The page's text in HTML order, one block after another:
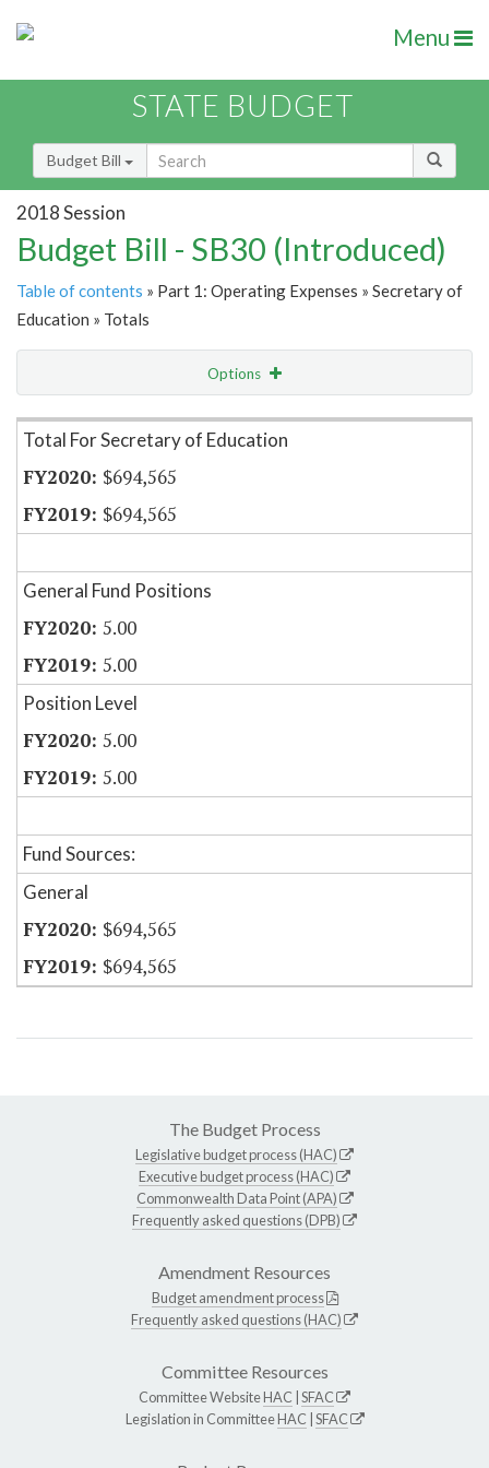
Menu
STATE BUDGET
Budget Bill
2018 Session
Budget Bill - SB30 (Introduced)
Table of contents » Part 1: Operating Expenses » Secretary of
Education » Totals
Options
Item Lookup
Total For Secretary of Education
$694,565
$694,565
General Fund Positions
5.00
5.00
Position Level
5.00
5.00
Fund Sources:
General
$694,565
$694,565
The Budget Process
Legislative budget process (HAC)
Executive budget process (HAC)
Commonwealth Data Point (APA)
Frequently asked questions (DPB)
Amendment Resources
Budget amendment process
Frequently asked questions (HAC)
Committee Resources
Committee WebsiteHAC SFAC
Legislation in CommitteeHAC SFAC